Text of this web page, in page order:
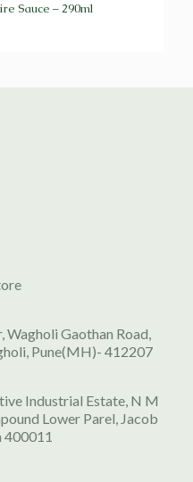
Sauce – 290ml
Gaothan Road,
Pune(MH)- 412207
Industrial Estate, N M
Lower Parel, Jacob
400011